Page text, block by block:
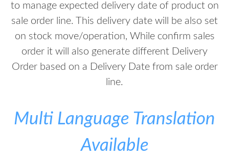
to manage expected delivery date of product on
sale order line. This delivery date will be also set
on stock move/operation, While confirm sales
order it will also generate different Delivery
Order based on a Delivery Date from sale order
line.
Multi Language Translation
Available